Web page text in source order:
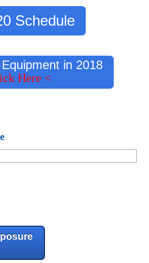
Schedule
in 2018
Here <